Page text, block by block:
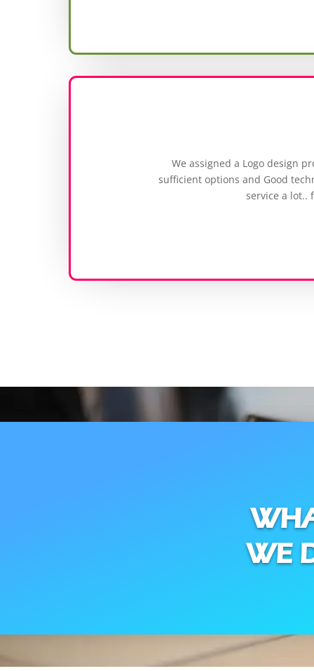
We assigned a Logo design
sufficient options and Good
service a lot..
WE